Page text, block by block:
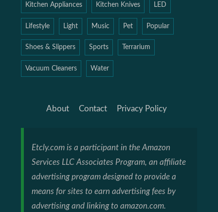
Kitchen Appliances Kitchen Knives LED
Lifestyle Light Music Pet Popular
Shoes & Slippers Sports Terrarium
Vacuum Cleaners Water
About Contact Privacy Policy
Etcly.com is a participant in the Amazon
Services LLC Associates Program, an affiliate
advertising program designed to provide a
means for sites to earn advertising fees by
advertising and linking to amazon.com.